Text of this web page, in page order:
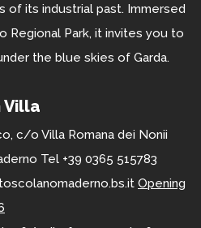
its industrial past. Immersed
Regional Park, it invites you to
the blue skies of Garda.
Villa
c/o Villa Romana dei Nonii
Tel +39 0365 515783
Opening